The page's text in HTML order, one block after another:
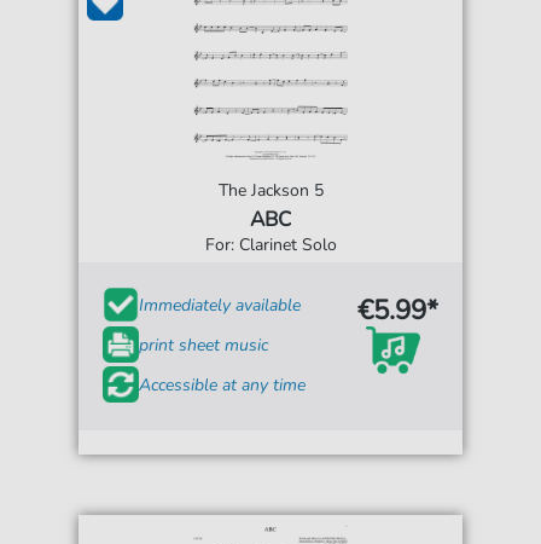
The Jackson 5
ABC
For: Clarinet Solo
Immediately available
print sheet music
Accessible at any time
€5.99*